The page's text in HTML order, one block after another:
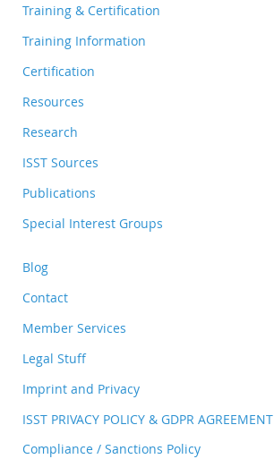
Training & Certification
Training Information
Certification
Resources
Research
ISST Sources
Publications
Special Interest Groups
Blog
Contact
Member Services
Legal Stuff
Imprint and Privacy
ISST PRIVACY POLICY & GDPR AGREEMENT
Compliance / Sanctions Policy